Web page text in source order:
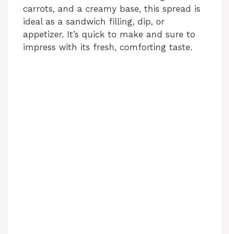
carrots, and a creamy base, this spread is
ideal as a sandwich filling, dip, or
appetizer. It’s quick to make and sure to
impress with its fresh, comforting taste.